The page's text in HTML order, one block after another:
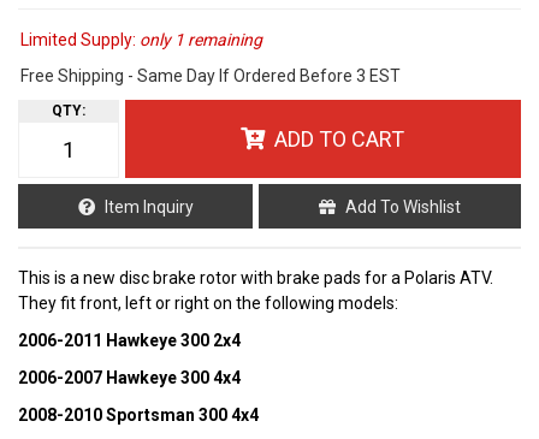
Limited Supply: only 1 remaining
Free Shipping - Same Day If Ordered Before 3 EST
QTY:
ADD TO CART
Item Inquiry Add To Wishlist
This is a new disc brake rotor with brake pads for a Polaris ATV.
They fit front, left or right on the following models:
2006-2011 Hawkeye 300 2x4
2006-2007 Hawkeye 300 4x4
2008-2010 Sportsman 300 4x4